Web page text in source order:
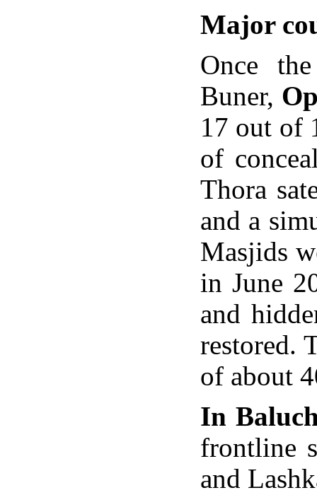
Major
Once
Buner,
17 out of
of
Thora
and a
Masjids
in June
and
restored.
of about
In
frontline
and